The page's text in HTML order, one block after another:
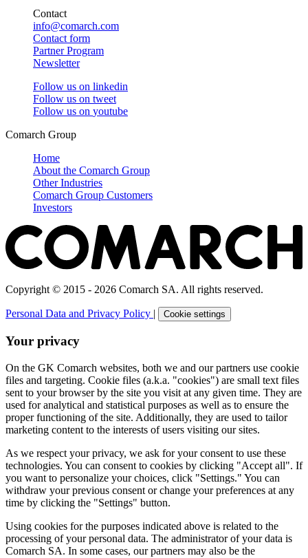
Contact
info@comarch.com
Contact form
Partner Program
Newsletter
Follow us on linkedin
Follow us on tweet
Follow us on youtube
Comarch Group
Home
About the Comarch Group
Other Industries
Comarch Group Customers
Investors
Copyright © 2015 - 2026 Comarch SA. All rights reserved.
Personal Data and Privacy Policy | Cookie settings
Your privacy
On the GK Comarch websites, both we and our partners use cookie
files and targeting. Cookie files (a.k.a. "cookies") are small text files
sent to your browser by the site you visit at any given time. They are
used for analytical and statistical purposes as well as to ensure the
proper functioning of the site. Additionally, they are used to tailor
marketing content to the interests of users visiting our sites.
As we respect your privacy, we ask for your consent to use these
technologies. You can consent to cookies by clicking "Accept all". If
you want to personalize your choices, click "Settings." You can
withdraw your previous consent or change your preferences at any
time by clicking the "Settings" button.
Using cookies for the purposes indicated above is related to the
processing of your personal data. The administrator of your data is
Comarch SA. In some cases, our partners may also be the